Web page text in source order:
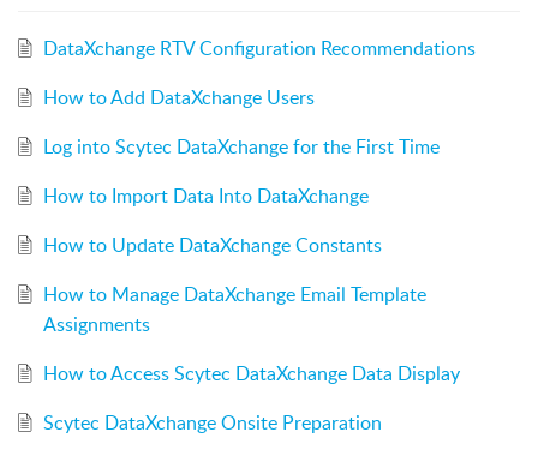
DataXchange RTV Configuration Recommendations
How to Add DataXchange Users
Log into Scytec DataXchange for the First Time
How to Import Data Into DataXchange
How to Update DataXchange Constants
How to Manage DataXchange Email Template
Assignments
How to Access Scytec DataXchange Data Display
Scytec DataXchange Onsite Preparation